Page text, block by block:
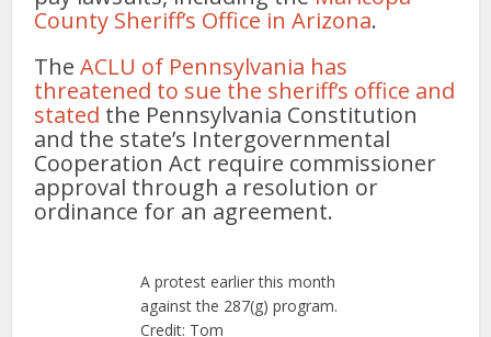
County Sheriff’s Office in Arizona.
TheACLU of Pennsylvania has
threatened to sue the sheriff’s office and
stated the Pennsylvania Constitution
and the state’s Intergovernmental
Cooperation Act require commissioner
approval through a resolution or
ordinance for an agreement.
A protest earlier this month
against the 287(g) program.
Credit: Tom